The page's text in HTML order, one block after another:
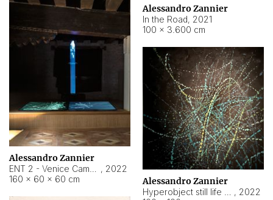
Alessandro Zannier
In the Road, 2021
100 × 3.600 cm
Alessandro Zannier
, 2022
160 × 60 × 60 cm
Alessandro Zannier
, 2022